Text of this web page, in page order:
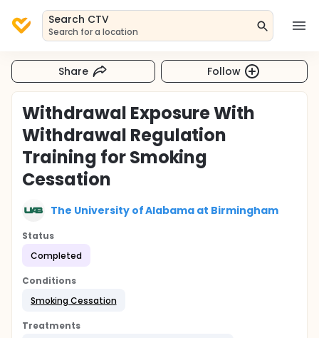
Search CTV
Search for a location
Share Follow
Withdrawal Exposure With
Withdrawal Regulation
Training for Smoking
Cessation
The University of Alabama at Birmingham
Status
Completed
Conditions
Smoking Cessation
Treatments